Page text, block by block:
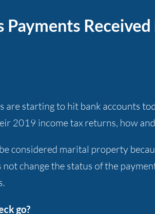
Payments
are starting to hit bank accounts
2019 income tax returns, how
considered marital property
not change the status of the
go?